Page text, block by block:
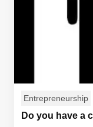
Entrepreneurship
Do you have a